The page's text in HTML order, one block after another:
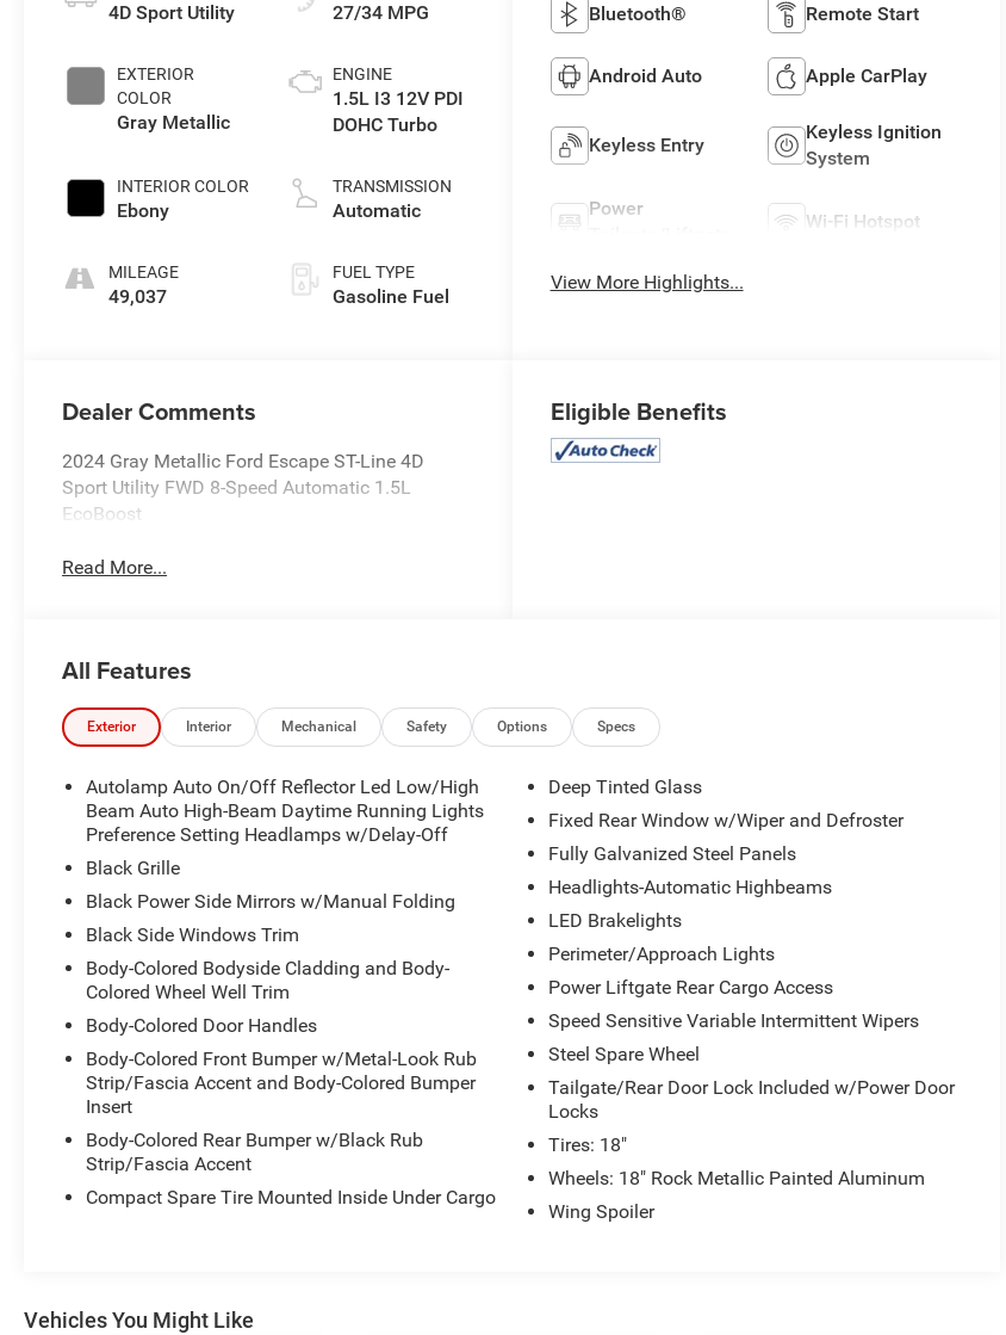
4D Sport Utility
EXTERIOR
COLOR
Gray Metallic
INTERIOR COLOR
Ebony
MILEAGE
49,037
27/34 MPG
ENGINE
1.5L I3 12V PDI
DOHC Turbo
TRANSMISSION
Automatic
FUEL TYPE
Gasoline Fuel
Bluetooth® Remote Start
Android Auto Apple CarPlay
Keyless Entry
Keyless Ignition
System
Power
Wi-Fi Hotspot
View More Highlights...
Dealer Comments
2024 Gray Metallic Ford Escape ST-Line 4D
Sport Utility FWD 8-Speed Automatic 1.5L
EcoBoost
Read More...
Eligible Benefits
All Features
Exterior Interior Mechanical Safety Options Specs
Autolamp Auto On/Off Reflector Led Low/High
Beam Auto High-Beam Daytime Running Lights
Preference Setting Headlamps w/Delay-Off
Black Grille
Black Power Side Mirrors w/Manual Folding
Black Side Windows Trim
Body-Colored Bodyside Cladding and Body-
Colored Wheel Well Trim
Body-Colored Door Handles
Body-Colored Front Bumper w/Metal-Look Rub
Strip/Fascia Accent and Body-Colored Bumper
Insert
Body-Colored Rear Bumper w/Black Rub
Strip/Fascia Accent
Compact Spare Tire Mounted Inside Under Cargo
Deep Tinted Glass
Fixed Rear Window w/Wiper and Defroster
Fully Galvanized Steel Panels
Headlights-Automatic Highbeams
LED Brakelights
Perimeter/Approach Lights
Power Liftgate Rear Cargo Access
Speed Sensitive Variable Intermittent Wipers
Steel Spare Wheel
Tailgate/Rear Door Lock Included w/Power Door
Locks
Tires: 18"
Wheels: 18" Rock Metallic Painted Aluminum
Wing Spoiler
Vehicles You Might Like